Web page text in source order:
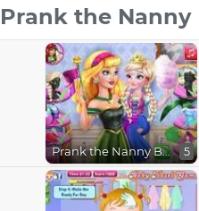
Prank the Nanny
Prank the Nanny Baby Ice Queen 5